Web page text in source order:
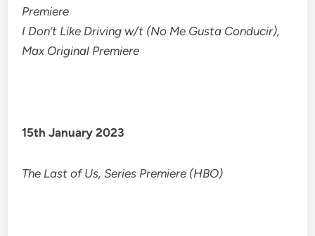
Premiere
I Don’t Like Driving w/t (No Me Gusta Conducir),
Max Original Premiere
15th January 2023
The Last of Us, Series Premiere (HBO)